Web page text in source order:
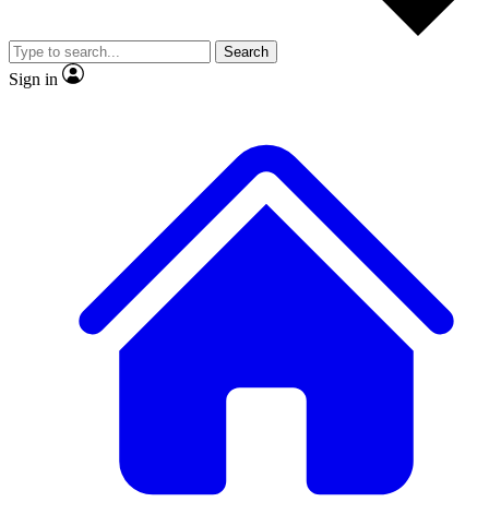
JOIN LIVE SCIENCE PRO
Search
Sign in